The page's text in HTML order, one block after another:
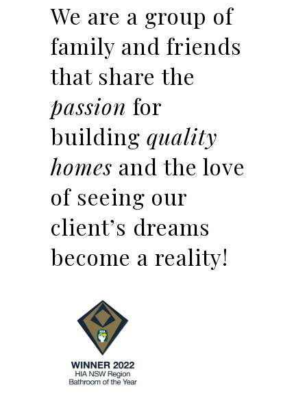
We are a group of
family and friends
that share the
passion for
building quality
homes and the love
of seeing our
client’s dreams
become a reality!